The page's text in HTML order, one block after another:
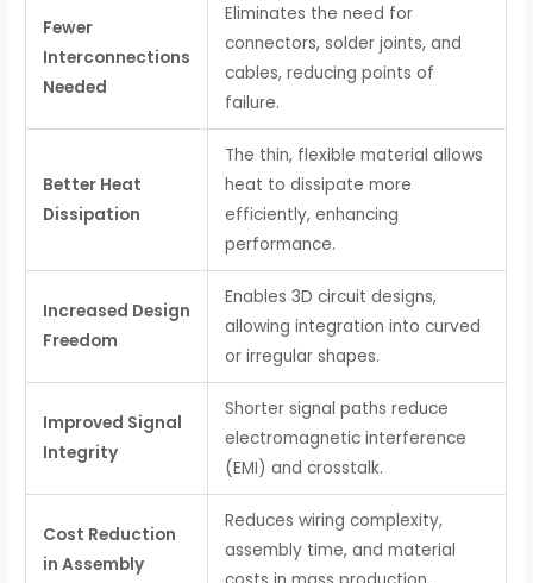
Fewer
Interconnections
Needed
Eliminates the need for
connectors, solder joints, and
cables, reducing points of
failure.
Better Heat
Dissipation
The thin, flexible material allows
heat to dissipate more
efficiently, enhancing
performance.
Increased Design
Freedom
Enables 3D circuit designs,
allowing integration into curved
or irregular shapes.
Improved Signal
Integrity
Shorter signal paths reduce
electromagnetic interference
(EMI) and crosstalk.
Cost Reduction
in Assembly
Reduces wiring complexity,
assembly time, and material